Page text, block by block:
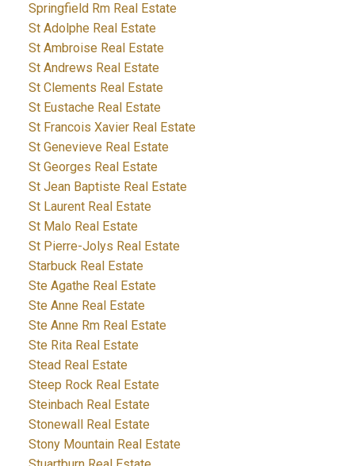
Springfield Rm Real Estate
St Adolphe Real Estate
St Ambroise Real Estate
St Andrews Real Estate
St Clements Real Estate
St Eustache Real Estate
St Francois Xavier Real Estate
St Genevieve Real Estate
St Georges Real Estate
St Jean Baptiste Real Estate
St Laurent Real Estate
St Malo Real Estate
St Pierre-Jolys Real Estate
Starbuck Real Estate
Ste Agathe Real Estate
Ste Anne Real Estate
Ste Anne Rm Real Estate
Ste Rita Real Estate
Stead Real Estate
Steep Rock Real Estate
Steinbach Real Estate
Stonewall Real Estate
Stony Mountain Real Estate